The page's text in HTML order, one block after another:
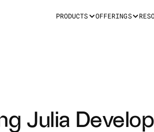
Julia
PRODUCTS OFFERINGS